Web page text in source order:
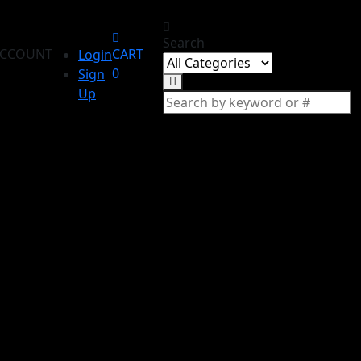
Login
Sign
Up
CART
0
Search